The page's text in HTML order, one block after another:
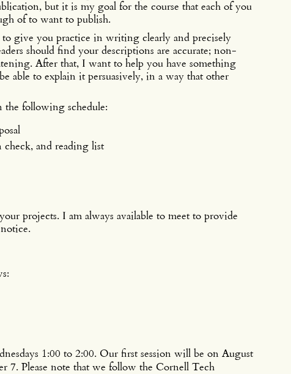
but it is my goal for the course that each of you
of to want to publish.
give you practice in writing clearly and precisely
should find your descriptions are accurate; non-
After that, I want to help you have something
able to explain it persuasively, in a way that other
the following schedule:
check, and reading list
projects. I am always available to meet to provide
1:00 to 2:00. Our first session will be on August
7. Please note that we follow the Cornell Tech